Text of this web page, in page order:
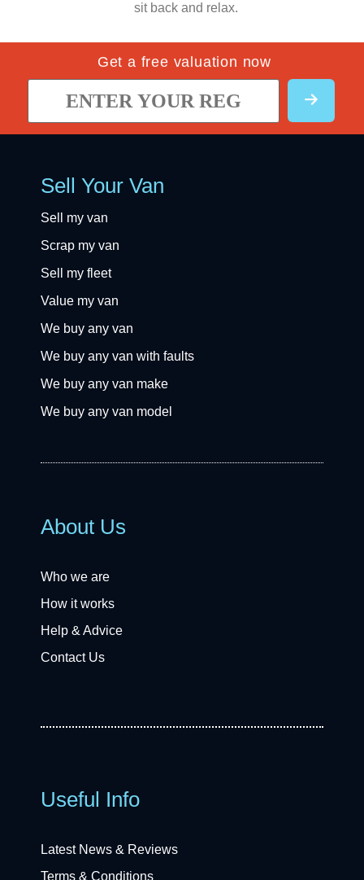
sit back and relax.
Get a free valuation now
Sell Your Van
Sell my van
Scrap my van
Sell my fleet
Value my van
We buy any van
We buy any van with faults
We buy any van make
We buy any van model
About Us
Who we are
How it works
Help & Advice
Contact Us
Useful Info
Latest News & Reviews
Terms & Conditions